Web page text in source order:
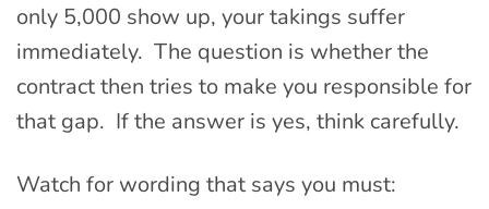
only 5,000 show up, your takings suffer
immediately. The question is whether the
contract then tries to make you responsible for
that gap. If the answer is yes, think carefully.
Watch for wording that says you must: